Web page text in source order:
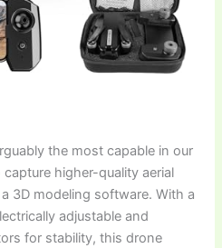
the most capable in our
higher-quality aerial
3D modeling software. With a
adjustable and
for stability, this drone